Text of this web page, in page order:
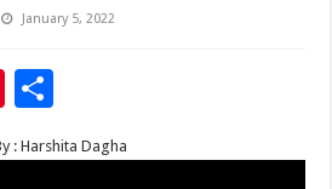
January 5, 2022
Pi
er
h
ar
: Harshita Dagha